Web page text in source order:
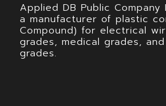
Applied DB Public Company
a manufacturer of plastic
Compound) for electrical
grades, medical grades,
grades.